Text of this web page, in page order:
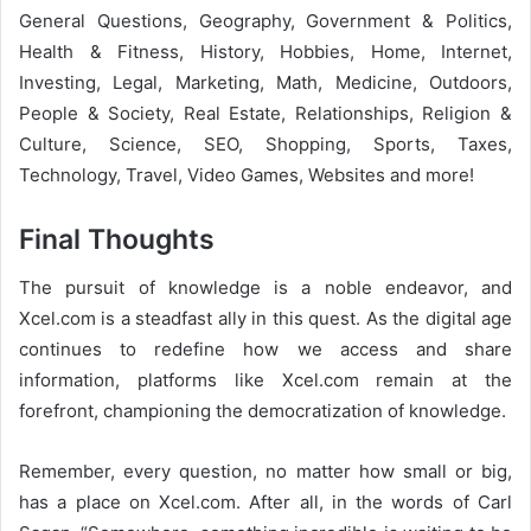
General Questions, Geography, Government & Politics,
Health & Fitness, History, Hobbies, Home, Internet,
Investing, Legal, Marketing, Math, Medicine, Outdoors,
People & Society, Real Estate, Relationships, Religion &
Culture, Science, SEO, Shopping, Sports, Taxes,
Technology, Travel, Video Games, Websites and more!
Final Thoughts
The pursuit of knowledge is a noble endeavor, and
Xcel.com is a steadfast ally in this quest. As the digital age
continues to redefine how we access and share
information, platforms like Xcel.com remain at the
forefront, championing the democratization of knowledge.
Remember, every question, no matter how small or big,
has a place on Xcel.com. After all, in the words of Carl